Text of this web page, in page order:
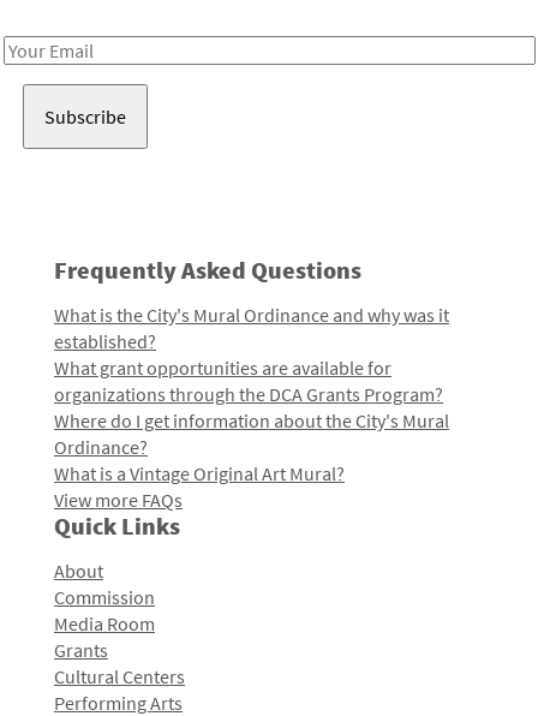
Email
Frequently Asked Questions
What is the City's Mural Ordinance and why was it
established?
What grant opportunities are available for
organizations through the DCA Grants Program?
Where do I get information about the City's Mural
Ordinance?
What is a Vintage Original Art Mural?
View more FAQs
Quick Links
About
Commission
Media Room
Grants
Cultural Centers
Performing Arts